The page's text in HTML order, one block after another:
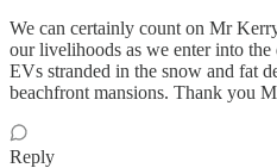
We can certainly count on Mr
our livelihoods as we enter into the
EVs stranded in the snow and fat
beachfront mansions. Thank you
Reply